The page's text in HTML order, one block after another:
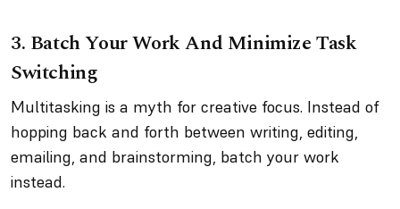
3. Batch Your Work And Minimize Task
Switching
Multitasking is a myth for creative focus. Instead of
hopping back and forth between writing, editing,
emailing, and brainstorming, batch your work
instead.